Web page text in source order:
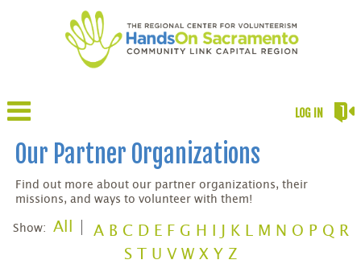
LOG IN
Our Partner Organizations
Find out more about our partner organizations, their
missions, and ways to volunteer with them!
Show: All A B C D E F G H K L M N O P Q R
S
U V W X Y Z